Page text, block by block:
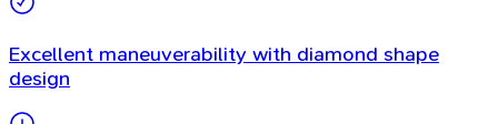
Excellent maneuverability with diamond shape
design